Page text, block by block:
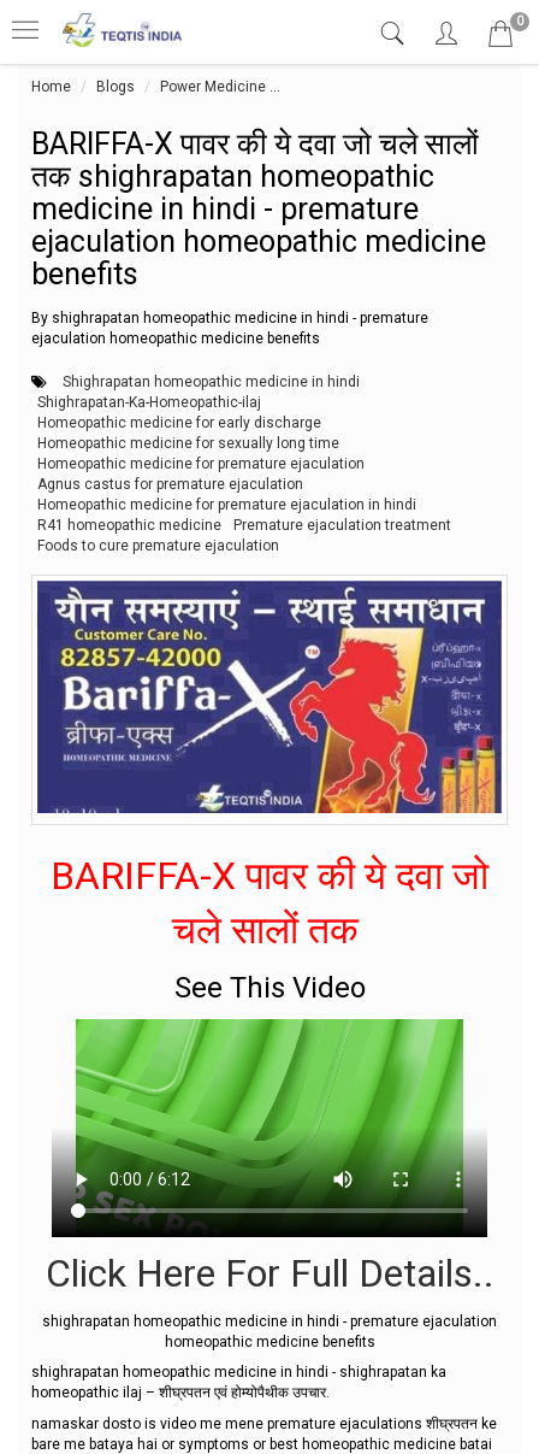
0
Home Blogs Power Medicine
BARIFFA-X पावर की ये दवा जो चले सालों
तक shighrapatan homeopathic
medicine in hindi - premature
ejaculation homeopathic medicine
benefits
By shighrapatan homeopathic medicine in hindi - premature
ejaculation homeopathic medicine benefits
Shighrapatan homeopathic medicine in hindi
Shighrapatan-Ka-Homeopathic-ilaj
Homeopathic medicine for early discharge
Homeopathic medicine for sexually long time
Homeopathic medicine for premature ejaculation
Agnus castus for premature ejaculation
Homeopathic medicine for premature ejaculation in hindi
R41 homeopathic medicine
Premature ejaculation treatment
Foods to cure premature ejaculation
BARIFFA-X पावर की ये दवा जो
चले सालों तक
See This Video
Click Here For Full Details..
shighrapatan homeopathic medicine in hindi - premature ejaculation
homeopathic medicine benefits
shighrapatan homeopathic medicine in hindi - shighrapatan ka
homeopathic ilaj – शीघ्रपतन एवं होम्योपैथीक उपचार.
namaskar dosto is video me mene premature ejaculations शीघ्रपतन ke
bare me bataya hai or symptoms or best homeopathic medicine batai